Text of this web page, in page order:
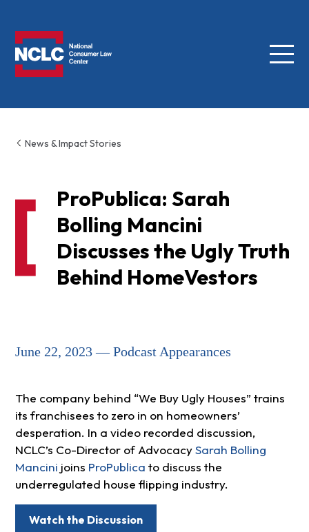
Menu
News & Impact Stories
ProPublica: Sarah
Bolling Mancini
Discusses the Ugly Truth
Behind HomeVestors
June 22, 2023 — Podcast Appearances
The company behind “We Buy Ugly Houses” trains
its franchisees to zero in on homeowners’
desperation. In a video recorded discussion,
NCLC’s Co-Director of AdvocacySarah Bolling
Mancini joins ProPublica to discuss the
underregulated house flipping industry.
Watch the Discussion